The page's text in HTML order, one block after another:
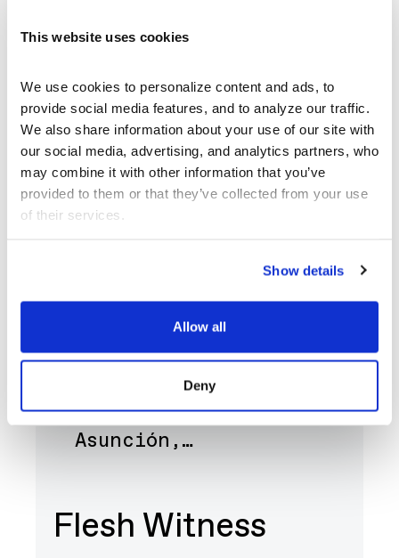
This website uses cookies
We use cookies to personalize content and ads, to
provide social media features, and to analyze our traffic.
We also share information about your use of our site with
our social media, advertising, and analytics partners, who
may combine it with other information that you’ve
provided to them or that they’ve collected from your use
of their services.
Show details
Allow all
Deny
ArtBernice Akamine, Lani
Asunción,…
Flesh Witness